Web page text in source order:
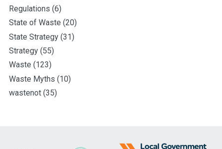
Regulations (6)
State of Waste (20)
State Strategy (31)
Strategy (55)
Waste (123)
Waste Myths (10)
wastenot (35)